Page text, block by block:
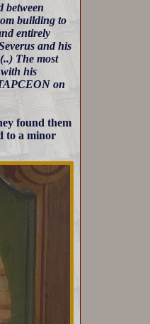
between
building to
entirely
and his
The most
his
on
found them
to a minor